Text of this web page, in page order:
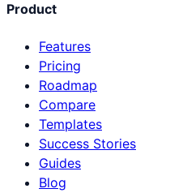
Product
Features
Pricing
Roadmap
Compare
Templates
Success Stories
Guides
Blog